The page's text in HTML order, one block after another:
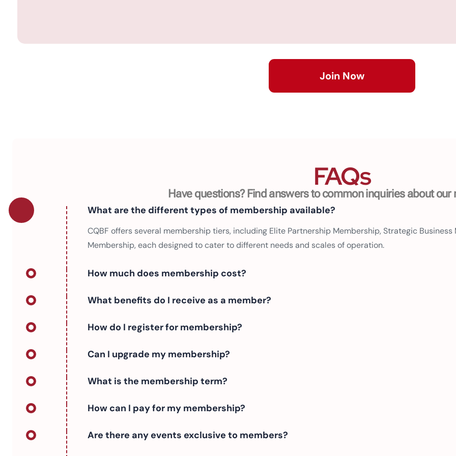
Join Now
FAQs
Have questions? Find answers to common inquiries about
What are the different types of membership available?
CQBF offers several membership tiers, including Elite Partnership Membership, Strategic
Membership, each designed to cater to different needs and scales of operation.
How much does membership cost?
What benefits do I receive as a member?
How do I register for membership?
Can I upgrade my membership?
What is the membership term?
How can I pay for my membership?
Are there any events exclusive to members?